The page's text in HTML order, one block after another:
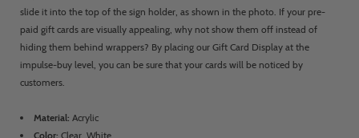
slide it into the top of the sign holder, as shown in the photo. If your pre-
paid gift cards are visually appealing, why not show them off instead of
hiding them behind wrappers? By placing our Gift Card Display at the
impulse-buy level, you can be sure that your cards will be noticed by
customers.
Material: Acrylic
Color: Clear, White